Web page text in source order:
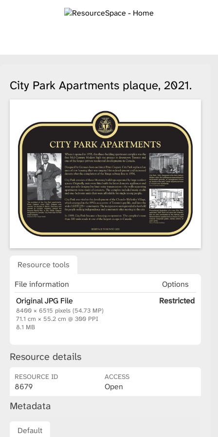
City Park Apartments plaque, 2021.
Resource tools
File information
Options
Original JPG File
8400 × 6515 pixels (54.73 MP)
71.1 cm × 55.2 cm @ 300 PPI
8.1 MB
Restricted
Resource details
RESOURCE ID
8679
ACCESS
Open
Metadata
Default